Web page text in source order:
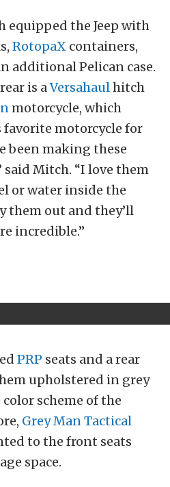
equipped the Jeep with
RotopaX containers,
additional Pelican case.
is aVersahaulhitch
motorcycle, which
favorite motorcycle for
been making these
said Mitch. “I love them
or water inside the
them out and they’ll
incredible.”
PRP seats and a rear
upholstered in grey
scheme of the
Grey Man Tactical
to the front seats
space.